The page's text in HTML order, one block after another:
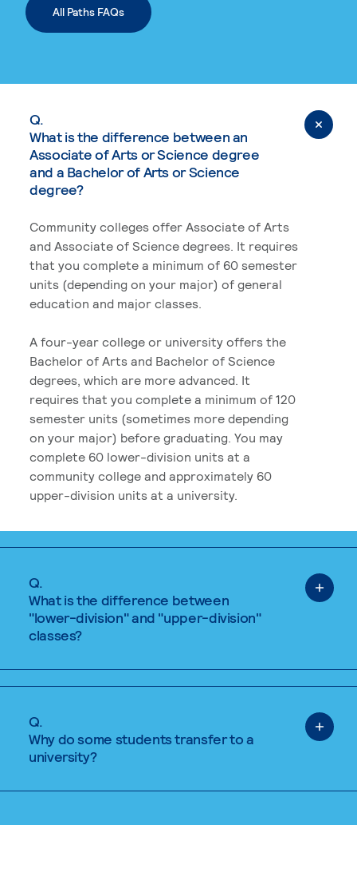
All Paths FAQs
Q.
What is the difference between an
Associate of Arts or Science degree
and a Bachelor of Arts or Science
degree?
Community colleges offer Associate of Arts
and Associate of Science degrees. It requires
that you complete a minimum of 60 semester
units (depending on your major) of general
education and major classes.
A four-year college or university offers the
Bachelor of Arts and Bachelor of Science
degrees, which are more advanced. It
requires that you complete a minimum of 120
semester units (sometimes more depending
on your major) before graduating. You may
complete 60 lower-division units at a
community college and approximately 60
upper-division units at a university.
Q.
What is the difference between
"lower-division" and "upper-division"
classes?
Q.
Why do some students transfer to a
university?